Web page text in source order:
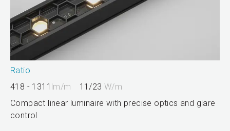
Ratio
418 - 1311 lm/m 11/23W/m
Compact linear luminaire with precise optics and glare
control